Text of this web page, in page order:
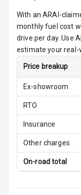
With an ARAI-
monthly fuel cost
drive per day. Use
estimate your real-
Price breakup
Ex-showroom
RTO
Insurance
Other charges
On-road total